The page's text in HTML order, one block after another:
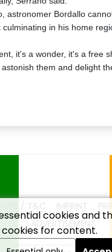
cookies and
cookies for content.
astronomer Bordallo
culminating in his home
it's a wonder, it's a free
astonish them and delight
USE / T&C IMPRINT
ADVERTISEMENT